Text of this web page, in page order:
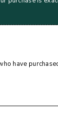
have